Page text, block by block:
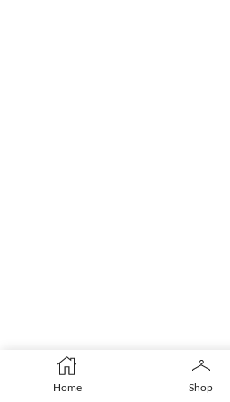
Home Shop